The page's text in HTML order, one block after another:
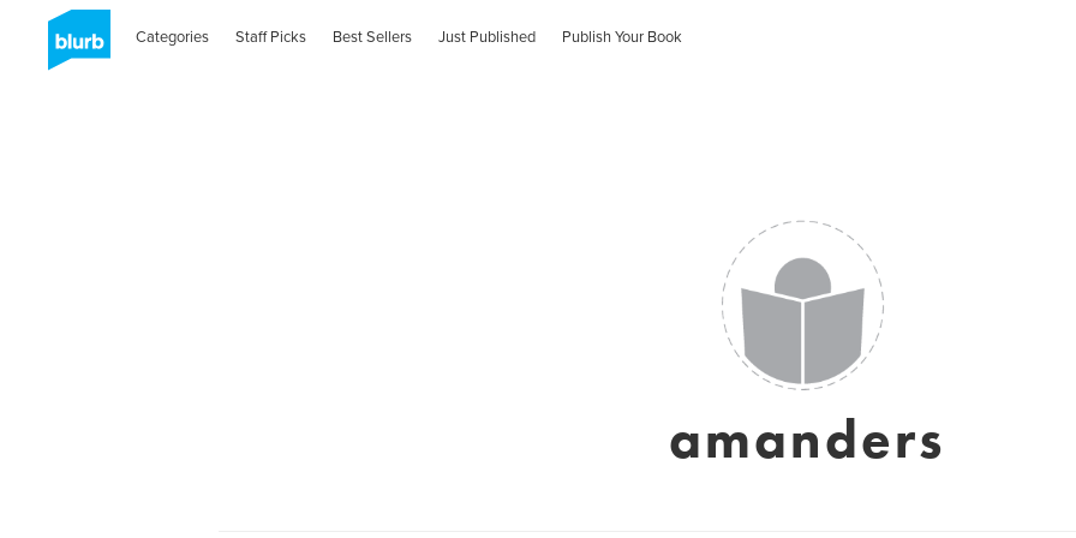
Categories Staff Picks Best Sellers Just Published Publish Your Book
amanders